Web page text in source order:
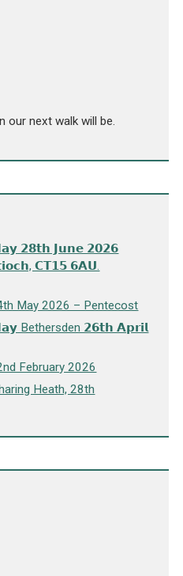
our next walk will be.
𝟮𝟴𝘁𝗵 𝗝𝘂𝗻𝗲 𝟮𝟬𝟮𝟲
𝗖𝗧𝟭𝟱 𝟲𝗔𝗨.
May 2026 – Pentecost
Bethersden 𝟮𝟲𝘁𝗵 𝗔𝗽𝗿𝗶𝗹
February 2026
Heath, 28th